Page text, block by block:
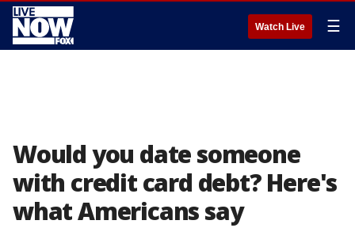
Watch Live ☰
Would you date someone
with credit card debt? Here's
what Americans say